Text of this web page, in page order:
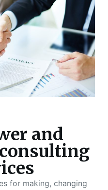
and
for making, changing